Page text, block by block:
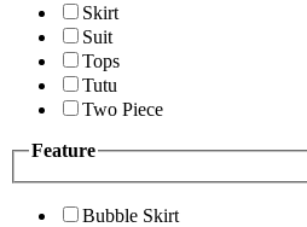
Skirt
Suit
Tops
Tutu
Two Piece
Feature
Bubble Skirt